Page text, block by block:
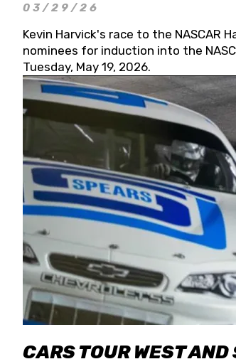
03/29/26
Kevin Harvick's race to the NASCAR
nominees for induction into the
Tuesday, May 19, 2026.
CARS TOUR WEST